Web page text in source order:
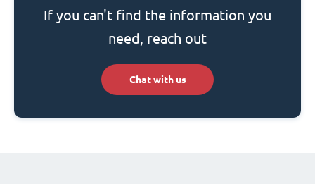
If you can't find the information you
need, reach out
Chat with us